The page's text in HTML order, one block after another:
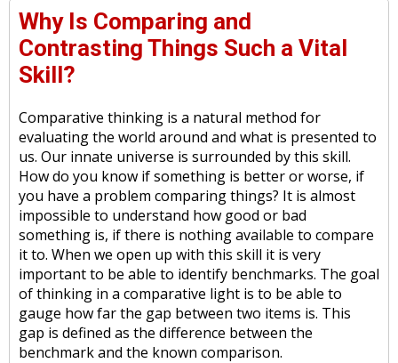
Why Is Comparing and
Contrasting Things Such a Vital
Skill?
Comparative thinking is a natural method for
evaluating the world around and what is presented to
us. Our innate universe is surrounded by this skill.
How do you know if something is better or worse, if
you have a problem comparing things? It is almost
impossible to understand how good or bad
something is, if there is nothing available to compare
it to. When we open up with this skill it is very
important to be able to identify benchmarks. The goal
of thinking in a comparative light is to be able to
gauge how far the gap between two items is. This
gap is defined as the difference between the
benchmark and the known comparison.